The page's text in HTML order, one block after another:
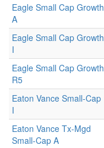
Eagle Small Cap Growth
A
Eagle Small Cap Growth
I
Eagle Small Cap Growth
R5
Eaton Vance Small-Cap
I
Eaton Vance Tx-Mgd
Small-Cap A